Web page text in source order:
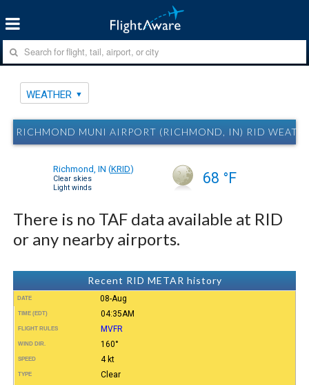
WEATHER
RICHMOND MUNI AIRPORT (RICHMOND, IN) RID
Richmond, IN (KRID)
Clear skies
Light winds
68 °F
There is no TAF data available at RID
or any nearby airports.
Recent RID METAR history
DATE 08-Aug
TIME (EDT) 04:35AM
FLIGHT RULES MVFR
WIND DIR. 160°
SPEED 4 kt
TYPE Clear